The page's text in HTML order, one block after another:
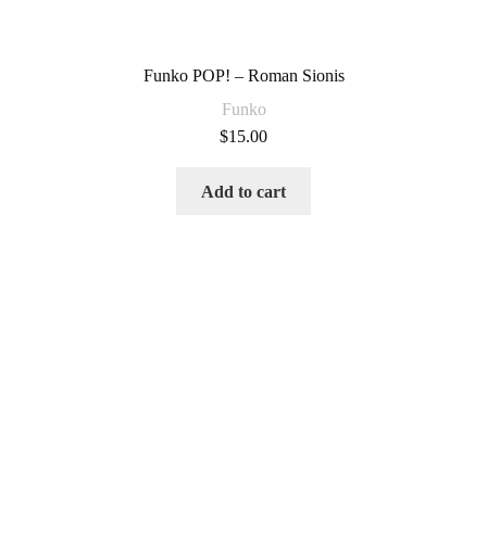
Funko POP! – Roman Sionis
Funko
$15.00
Add to cart